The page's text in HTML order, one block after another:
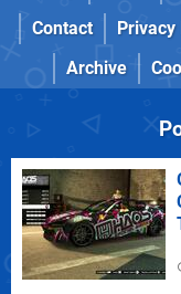
Contact
Privacy
Archive